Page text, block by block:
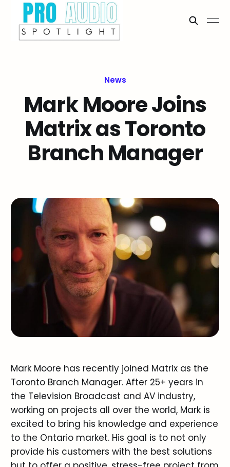
News
Mark Moore Joins
Matrix as Toronto
Branch Manager
Mark Moore has recently joined Matrix as the
Toronto Branch Manager. After 25+ years in
the Television Broadcast and AV industry,
working on projects all over the world, Mark is
excited to bring his knowledge and experience
to the Ontario market. His goal is to not only
provide his customers with the best solutions